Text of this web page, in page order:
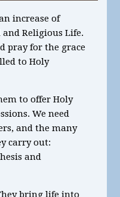
increase of
Religious Life.
pray for the grace
to Holy
to offer Holy
We need
and the many
carry out:
and
bring life into